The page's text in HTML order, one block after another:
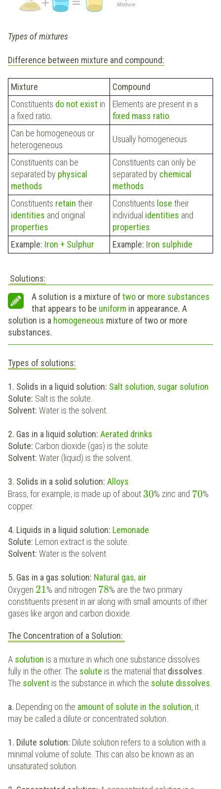
Types of mixtures
Difference between mixture and compound:
Mixture
Compound
Constituents do not exist in
a fixed ratio.
Elements are present in a
fixed mass ratio.
Can be homogeneous or
heterogeneous
Usually homogeneous
Constituents can be
separated by physical
methods
Constituents can only be
separated by chemical
methods
Constituents retain their
identities and original
properties
Constituents lose their
individual identities and
properties
Example: Iron + Sulphur Example: Iron sulphide
Solutions:
A solution is a mixture oftwo or more substances
that appears to be uniform in appearance. A
solution is a homogeneous mixture of two or more
substances.
Types of solutions:
1. Solids in a liquid solution: Salt solution, sugar solution
Solute: Salt is the solute.
Solvent: Water is the solvent.
2. Gas in a liquid solution: Aerated drinks
Solute: Carbon dioxide (gas) is the solute.
Solvent: Water (liquid) is the solvent.
3. Solids in a solid solution: Alloys
Brass, for example, is made up of about 30% zinc and 70%
copper.
4. Liquids in a liquid solution: Lemonade
Solute: Lemon extract is the solute.
Solvent: Water is the solvent.
5. Gas in a gas solution: Natural gas, air
Oxygen 21% and nitrogen 78% are the two primary
constituents present in air along with small amounts of ither
gases like argon and carbon dioxide.
The Concentration of a Solution:
A solution is a mixture in which one substance dissolves
fully in the other. The solute is the material that dissolves.
The solvent is the substance in which the solute dissolves.
a. Depending on the amount of solute in the solution, it
may be called a dilute or concentrated solution.
1. Dilute solution: Dilute solution refers to a solution with a
minimal volume of solute. This can also be known as an
unsaturated solution.